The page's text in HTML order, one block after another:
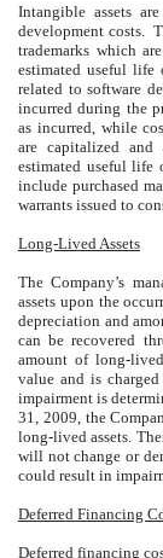
Intangible assets
development costs.
trademarks which
estimated useful life
related to software
incurred during the
as incurred, while
are capitalized
estimated useful life
include purchased
warrants issued to
Long-Lived Assets
The Company’s
assets upon the
depreciation and
can be recovered
amount of long-
value and is
impairment is
31, 2009, the
long-lived assets.
will not change or
could result in
Deferred Financing
Deferred financing